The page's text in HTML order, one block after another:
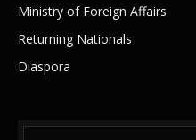
Ministry of Foreign Affairs
Returning Nationals
Diaspora